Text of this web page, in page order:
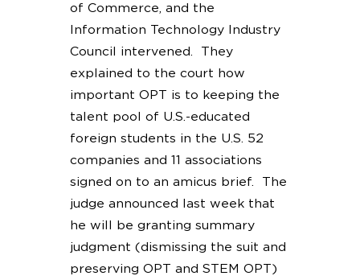
of Commerce, and the
Information Technology Industry
Council intervened. They
explained to the court how
important OPT is to keeping the
talent pool of U.S.-educated
foreign students in the U.S. 52
companies and 11 associations
signed on to an amicus brief. The
judge announced last week that
he will be granting summary
judgment (dismissing the suit and
preserving OPT and STEM OPT)